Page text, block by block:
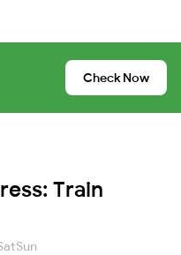
Check Now
Train
Sun